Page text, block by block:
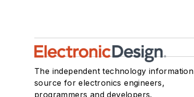
The independent technology information
source for electronics engineers,
programmers and developers.